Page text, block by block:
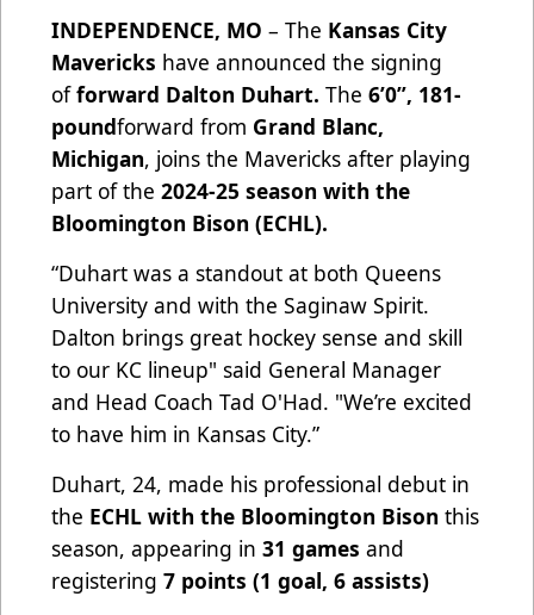
INDEPENDENCE, MO – The Kansas City
Mavericks have announced the signing
offorward Dalton Duhart. The 6’0”, 181-
poundforward from Grand Blanc,
Michigan, joins the Mavericks after playing
part of the 2024-25 season with the
Bloomington Bison (ECHL).
“Duhart was a standout at both Queens
University and with the Saginaw Spirit.
Dalton brings great hockey sense and skill
to our KC lineup" said General Manager
and Head Coach Tad O'Had. "We’re excited
to have him in Kansas City.”
Duhart, 24, made his professional debut in
the ECHL with the Bloomington Bison this
season, appearing in 31 games and
registering 7 points (1 goal, 6 assists)